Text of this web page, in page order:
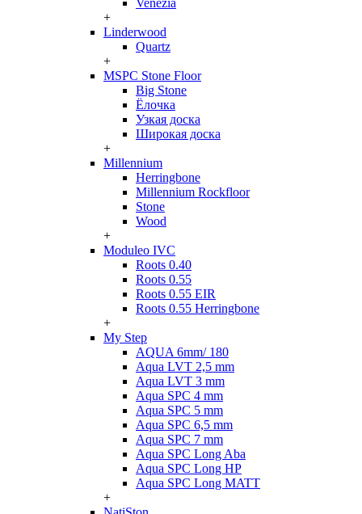
Venezia
+
Linderwood
Quartz
+
MSPC Stone Floor
Big Stone
Ёлочка
Узкая доска
Широкая доска
+
Millennium
Herringbone
Millennium Rockfloor
Stone
Wood
+
Moduleo IVC
Roots 0.40
Roots 0.55
Roots 0.55 EIR
Roots 0.55 Herringbone
+
My Step
AQUA 6mm/ 180
Aqua LVT 2,5 mm
Aqua LVT 3 mm
Aqua SPC 4 mm
Aqua SPC 5 mm
Aqua SPC 6,5 mm
Aqua SPC 7 mm
Aqua SPC Long Aba
Aqua SPC Long HP
Aqua SPC Long MATT
+